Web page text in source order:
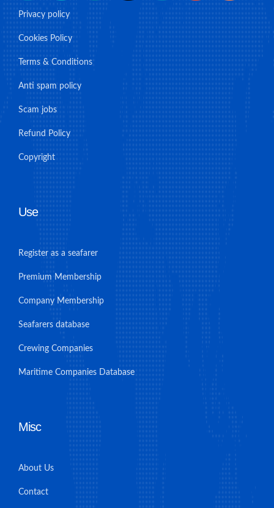
Privacy policy
Cookies Policy
Terms & Conditions
Anti spam policy
Scam jobs
Refund Policy
Copyright
Use
Register as a seafarer
Premium Membership
Company Membership
Seafarers database
Crewing Companies
Maritime Companies Database
Misc
About Us
Contact